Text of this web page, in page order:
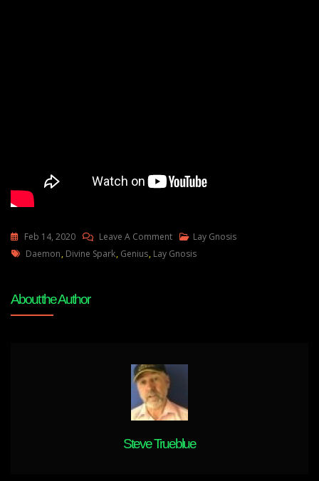
Feb 14, 2020 Leave A CommentOn
How
Lay Gnosis
Tags
Daemon, Divine Spark, Genius, Lay Gnosis
About the Author
Steve Trueblue